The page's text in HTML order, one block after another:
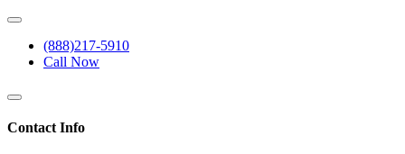
(888)217-5910
Call Now
Contact Info